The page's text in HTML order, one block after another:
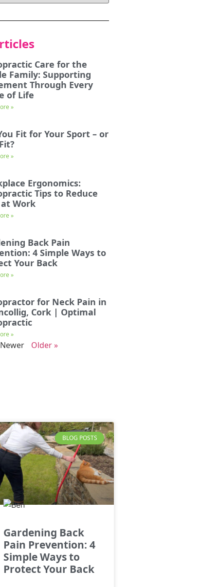
Care for the
Family: Supporting
Through Every
of Life
»
Fit for Your Sport – or
»
Ergonomics:
Tips to Reduce
Work
»
Back Pain
4 Simple Ways to
Your Back
»
for Neck Pain in
Cork | Optimal
»
Older »
BLOG POSTS
Gardening Back
Pain Prevention: 4
Simple Ways to
Protect Your Back